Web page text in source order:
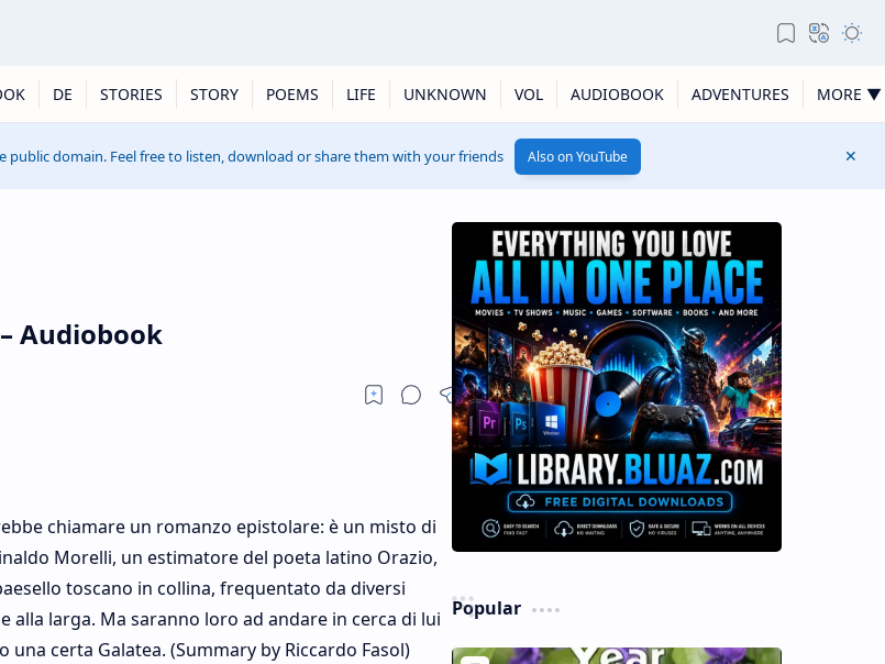
DE STORIES STORY POEMS LIFE UNKNOWN VOL AUDIOBOOK ADVENTURES MORE ▼
public domain. Feel free to listen, download or share them with your friends Also on YouTube
Audiobook
chiamare un romanzo epistolare: è un misto di
Morelli, un estimatore del poeta latino Orazio,
toscano in collina, frequentato da diversi
larga. Ma saranno loro ad andare in cerca di lui
certa Galatea. (Summary by Riccardo Fasol)
Popular